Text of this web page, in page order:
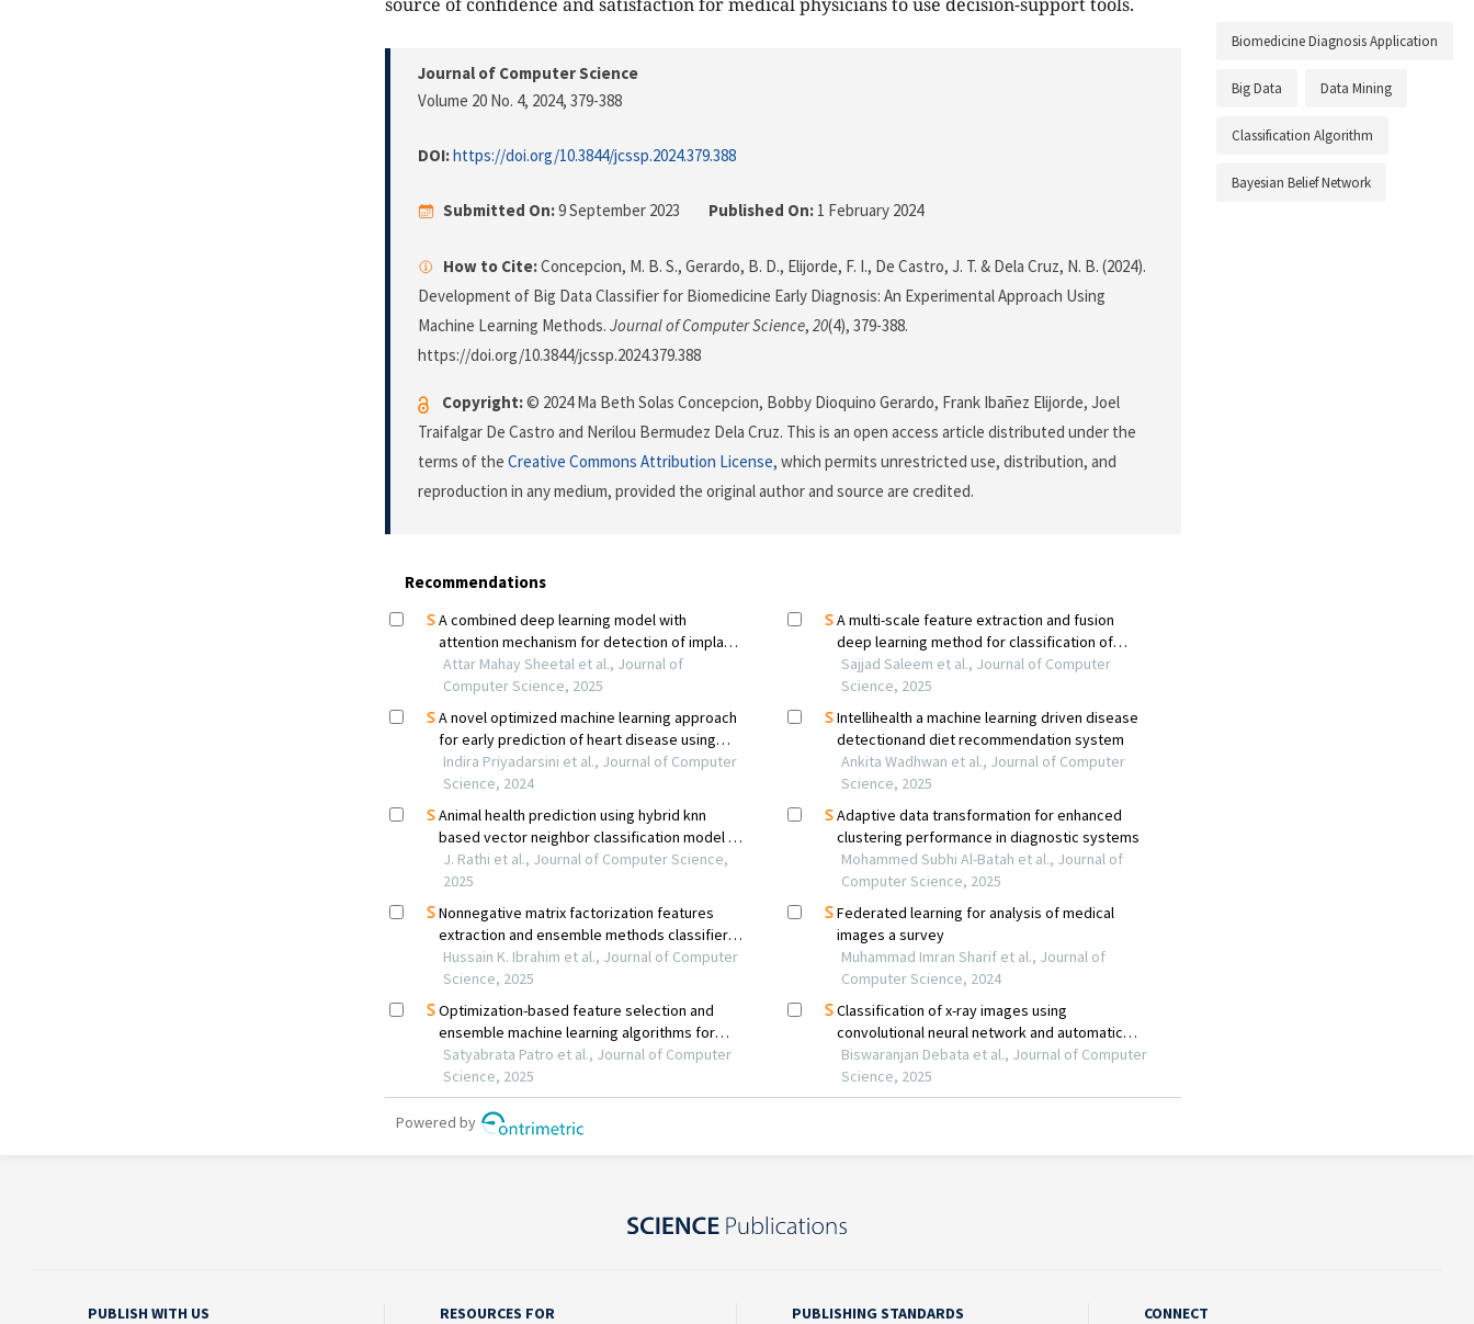
Journal of Computer Science
Volume 20 No. 4, 2024, 379-388
DOI:https://doi.org/10.3844/jcssp.2024.379.388
Submitted On:9 September 2023 Published On: 1 February 2024
How to Cite:Concepcion, M. B. S., Gerardo, B. D., Elijorde, F. I., De Castro, J. T. & Dela Cruz, N. B. (2024).
Development of Big Data Classifier for Biomedicine Early Diagnosis: An Experimental Approach Using
Machine Learning Methods. Journal of Computer Science, 20(4), 379-388.
https://doi.org/10.3844/jcssp.2024.379.388
Copyright:© 2024 Ma Beth Solas Concepcion, Bobby Dioquino Gerardo, Frank Ibañez Elijorde, Joel
Traifalgar De Castro and Nerilou Bermudez Dela Cruz. This is an open access article distributed under the
terms of the Creative Commons Attribution License, which permits unrestricted use, distribution, and
reproduction in any medium, provided the original author and source are credited.
Biomedicine Diagnosis Application
Big Data Data Mining
Classification Algorithm
Bayesian Belief Network
PUBLISH WITH US RESOURCES FOR PUBLISHING STANDARDS CONNECT